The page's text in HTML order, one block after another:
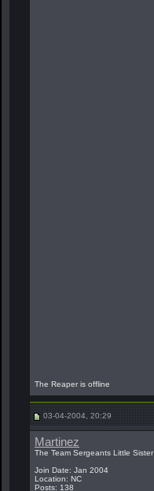
The Reaper is offline
03-04-2004, 20:29
Martinez
The Team Sergeants Little Sister
Join Date: Jan 2004
Location: NC
Posts: 138